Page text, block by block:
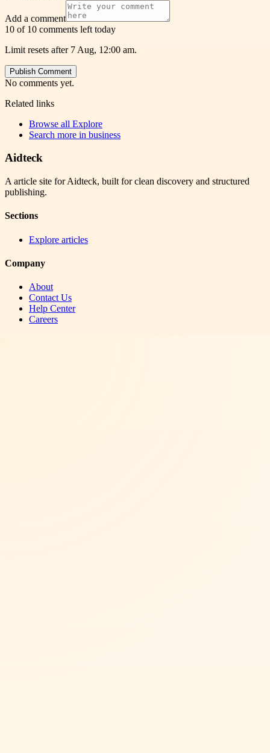
Add a comment
10 of 10 comments left today
Limit resets after 7 Aug, 12:00 am.
Publish Comment
No comments yet.
Related links
Browse all Explore
Search more in business
Aidteck
A article site for Aidteck, built for clean discovery and structured
publishing.
Sections
Explore articles
Company
About
Contact Us
Help Center
Careers